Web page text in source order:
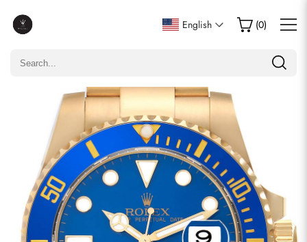
English (0)
Write a Review
Only customers who purchased this item are allowed to
comments